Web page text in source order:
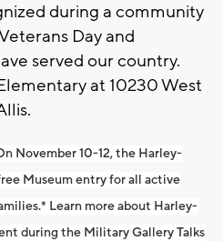
during a community
Day and
served our country.
at 10230 West
November 10-12, the Harley-
Museum entry for all active
Learn more about Harley-
during the Military Gallery Talks